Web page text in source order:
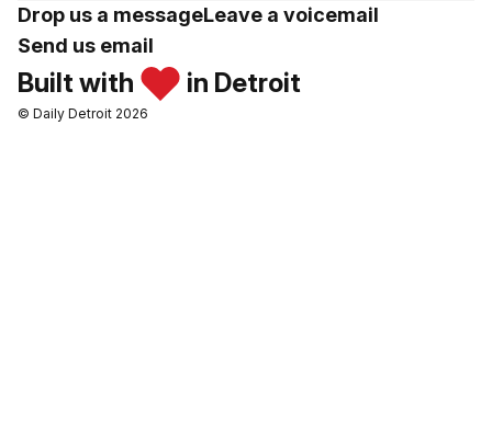
Drop us a messageLeave a voicemail
Send us email
Built with in Detroit
© Daily Detroit 2026